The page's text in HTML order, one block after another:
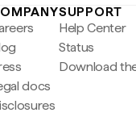
docs
SUPPORT
Help Center
Status
Download